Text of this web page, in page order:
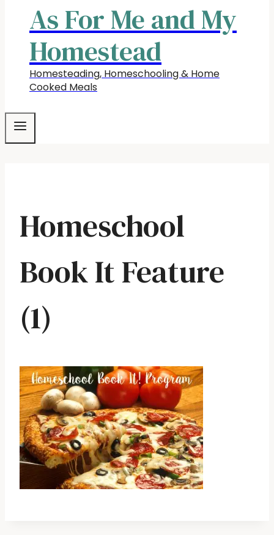
As For Me and My
Homestead
Homesteading, Homeschooling & Home
Cooked Meals
Homeschool
Book It Feature
(1)